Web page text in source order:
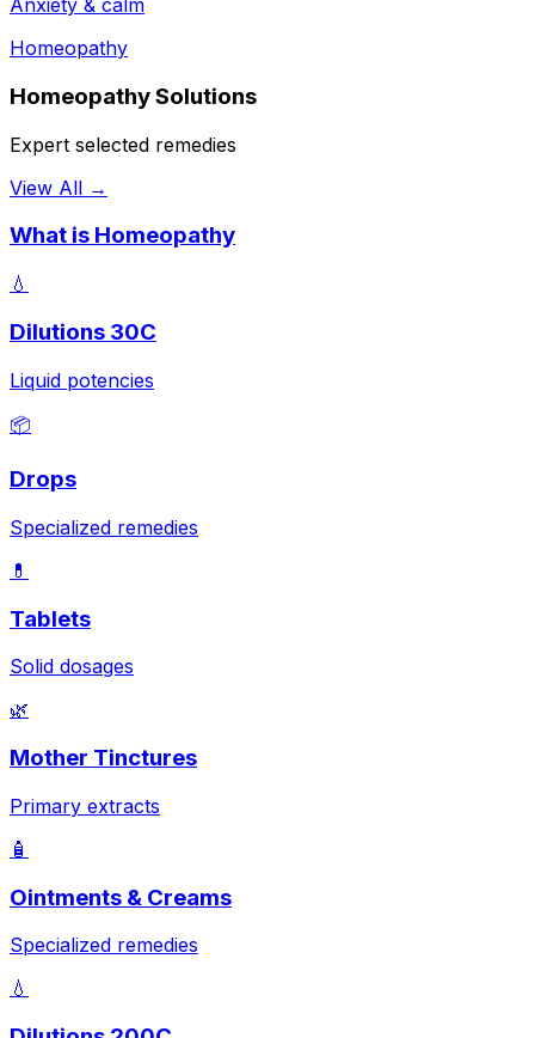
Anxiety & calm
Homeopathy
Homeopathy Solutions
Expert selected remedies
View All →
What is Homeopathy
💧
Dilutions 30C
Liquid potencies
📦
Drops
Specialized remedies
💊
Tablets
Solid dosages
🌿
Mother Tinctures
Primary extracts
🧴
Ointments & Creams
Specialized remedies
💧